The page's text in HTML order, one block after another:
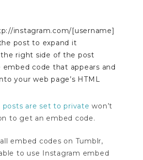
instagram.com/[username]
post to expand it
right side of the post
embed code that appears and
your web page’s HTML
posts are set to private won’t
to get an embed code.
embed codes on Tumblr,
to use Instagram embed